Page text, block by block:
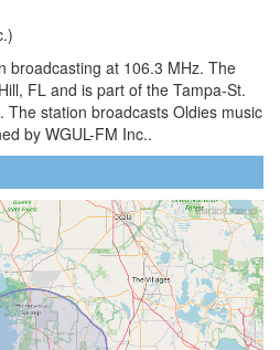
broadcasting at 106.3 MHz. The
FL and is part of the Tampa-St.
The station broadcasts Oldies music
by WGUL-FM Inc..